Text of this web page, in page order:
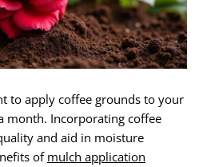
to apply coffee grounds to your
month. Incorporating coffee
and aid in moisture
ofmulch application